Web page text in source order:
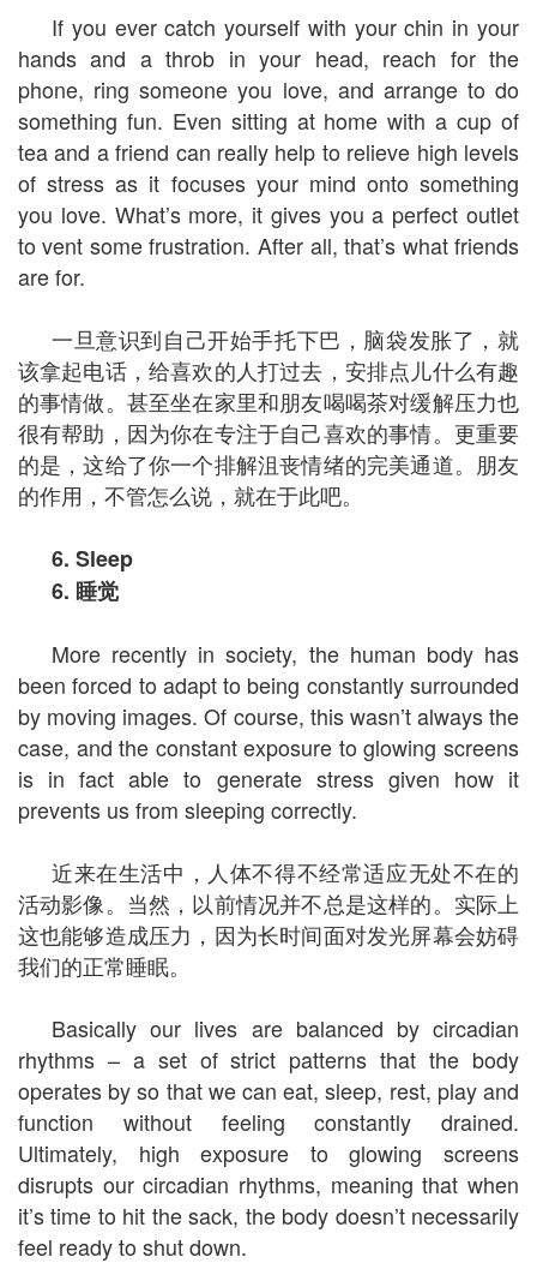
If you ever catch yourself with your chin in your
hands and a throb in your head, reach for the
phone, ring someone you love, and arrange to do
something fun. Even sitting at home with a cup of
tea and a friend can really help to relieve high levels
of stress as it focuses your mind onto something
you love. What’s more, it gives you a perfect outlet
to vent some frustration. After all, that’s what friends
are for.
一旦意识到自己开始手托下巴，脑袋发胀了，就
该拿起电话，给喜欢的人打过去，安排点儿什么有趣
的事情做。甚至坐在家里和朋友喝喝茶对缓解压力也
很有帮助，因为你在专注于自己喜欢的事情。更重要
的是，这给了你一个排解沮丧情绪的完美通道。朋友
的作用，不管怎么说，就在于此吧。
6. Sleep
6. 睡觉
More recently in society, the human body has
been forced to adapt to being constantly surrounded
by moving images. Of course, this wasn’t always the
case, and the constant exposure to glowing screens
is in fact able to generate stress given how it
prevents us from sleeping correctly.
近来在生活中，人体不得不经常适应无处不在的
活动影像。当然，以前情况并不总是这样的。实际上
这也能够造成压力，因为长时间面对发光屏幕会妨碍
我们的正常睡眠。
Basically our lives are balanced by circadian
rhythms – a set of strict patterns that the body
operates by so that we can eat, sleep, rest, play and
function without feeling constantly drained.
Ultimately, high exposure to glowing screens
disrupts our circadian rhythms, meaning that when
it’s time to hit the sack, the body doesn’t necessarily
feel ready to shut down.